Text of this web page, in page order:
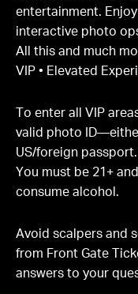
entertainment.
interactive photo
All this and much
VIP • Elevated
To enter all VIP
valid photo
US/foreign passport.
You must be 21+
consume alcohol.
Avoid scalpers and
from Front Gate
answers to your